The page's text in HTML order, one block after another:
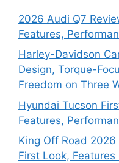
2026 Audi Q7
Features,
Harley-Davidson
Design, Torque-
Freedom on Three
Hyundai Tucson
Features,
King Off Road
First Look,